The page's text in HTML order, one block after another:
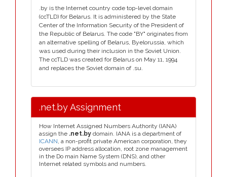
.by is the Internet country code top-level domain
(ccTLD) for Belarus. It is administered by the State
Center of the Information Security of the President of
the Republic of Belarus. The code "BY" originates from
an alternative spelling of Belarus, Byelorussia, which
was used during their inclusion in the Soviet Union.
The ccTLD was created for Belarus on May 11, 1994
and replaces the Soviet domain of .su.
.net.by Assignment
How Internet Assigned Numbers Authority (IANA)
assign the .net.by domain. IANA is a department of
ICANN, a non-profit private American corporation, they
oversees IP address allocation, root zone management
in the Do main Name System (DNS), and other
Internet related symbols and numbers.